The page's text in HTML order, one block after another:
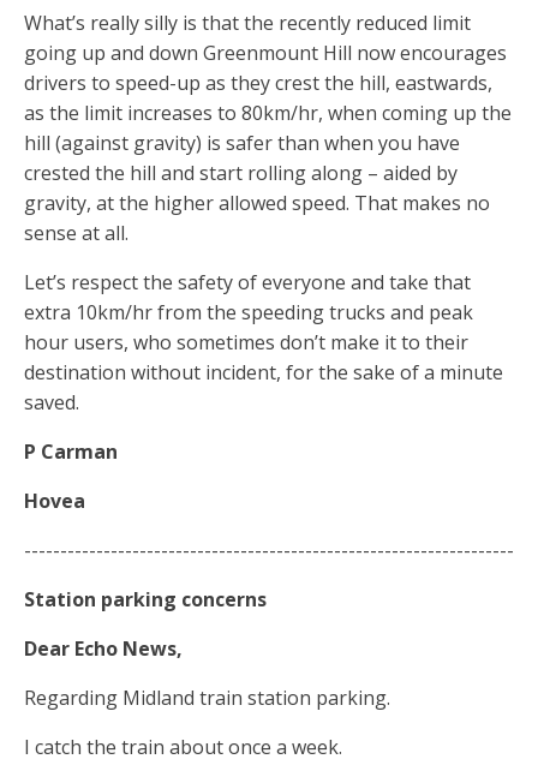
What’s really silly is that the recently reduced limit
going up and down Greenmount Hill now encourages
drivers to speed-up as they crest the hill, eastwards,
as the limit increases to 80km/hr, when coming up the
hill (against gravity) is safer than when you have
crested the hill and start rolling along – aided by
gravity, at the higher allowed speed. That makes no
sense at all.
Let’s respect the safety of everyone and take that
extra 10km/hr from the speeding trucks and peak
hour users, who sometimes don’t make it to their
destination without incident, for the sake of a minute
saved.
P Carman
Hovea
--------------------------------------------------------------------
Station parking concerns
Dear Echo News,
Regarding Midland train station parking.
I catch the train about once a week.